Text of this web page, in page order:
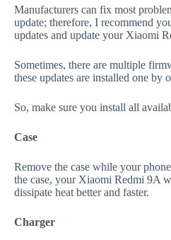
Manufacturers can fix most
update; therefore, I recommend
updates and update your Xiaomi
Sometimes, there are multiple
these updates are installed one by
So, make sure you install all
Case
Remove the case while your
the case, your Xiaomi Redmi 9A
dissipate heat better and faster.
Charger